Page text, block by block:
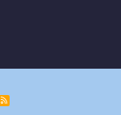
R
S